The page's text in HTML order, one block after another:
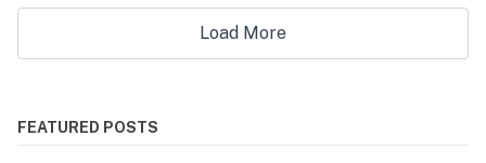
Load More
FEATURED POSTS